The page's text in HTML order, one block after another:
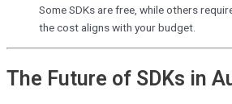
Some SDKs are free, while others
the cost aligns with your budget.
The Future of SDKs in